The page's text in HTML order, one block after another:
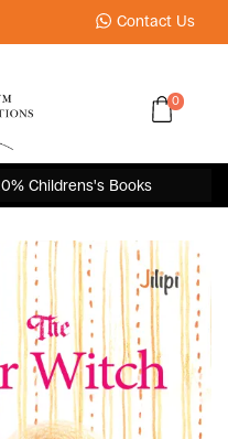
Contact Us
0
Childrens's Books